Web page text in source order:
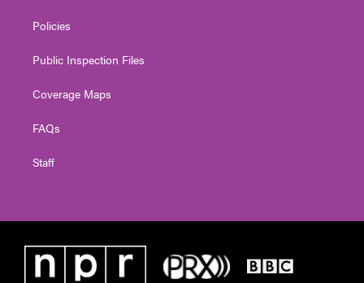
Policies
Public Inspection Files
Coverage Maps
FAQs
Staff